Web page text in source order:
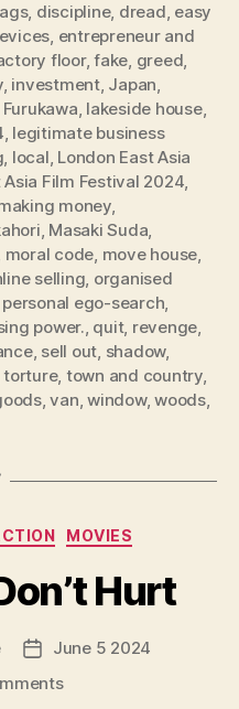
, discipline, dread, easy
, entrepreneur and
floor,fake, greed,
, investment, Japan,
, lakeside house,
, legitimate business
, local, London East Asia
Asia Film Festival 2024,
money,
, Masaki Suda,
moral code, move house,
selling, organised
personal ego-search,
power., quit, revenge,
, sell out, shadow,
torture, town and country,
,van,window,woods,
MOVIES
Hurt
PostJune 5 2024
on